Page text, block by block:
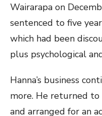
Wairarapa on
sentenced to five
which had been
plus psychological
Hanna’s business
more. He returned
and arranged for an